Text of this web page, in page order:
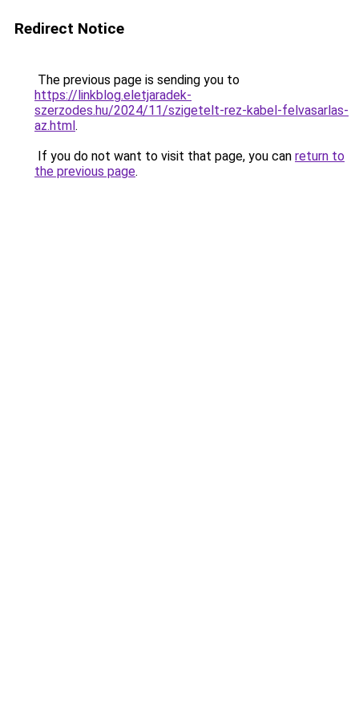
Redirect Notice
The previous page is sending you to
https://linkblog.eletjaradek-
szerzodes.hu/2024/11/szigetelt-rez-kabel-felvasarlas-
az.html.
If you do not want to visit that page, you can return to
the previous page.